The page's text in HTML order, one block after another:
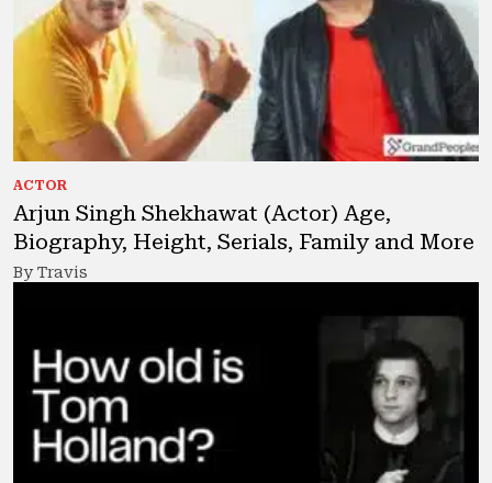
ACTOR
Arjun Singh Shekhawat (Actor) Age,
Biography, Height, Serials, Family and More
By Travis